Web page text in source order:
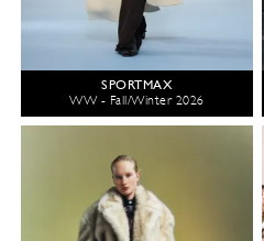
SPORTMAX
WW - Fall/Winter 2026